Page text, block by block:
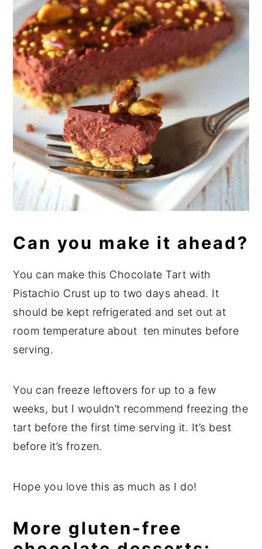
Can you make it ahead?
You can make this Chocolate Tart with
Pistachio Crust up to two days ahead. It
should be kept refrigerated and set out at
room temperature about ten minutes before
serving.
You can freeze leftovers for up to a few
weeks, but I wouldn’t recommend freezing the
tart before the first time serving it. It’s best
before it’s frozen.
Hope you love this as much as I do!
More gluten-free